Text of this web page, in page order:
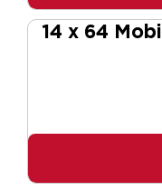
14 x 64